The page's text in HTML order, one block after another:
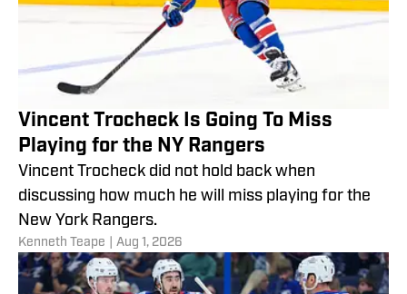
Vincent Trocheck Is Going To Miss
Playing for the NY Rangers
Vincent Trocheck did not hold back when
discussing how much he will miss playing for the
New York Rangers.
Kenneth Teape Aug 1, 2026